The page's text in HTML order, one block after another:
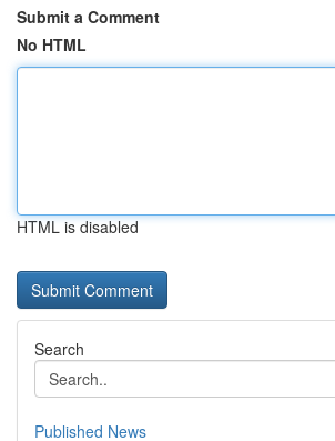
Submit a Comment
No HTML
HTML is disabled
Search
Published News